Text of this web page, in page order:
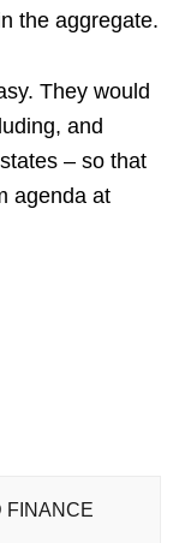
the aggregate.
They would
and
– so that
agenda at
FINANCE